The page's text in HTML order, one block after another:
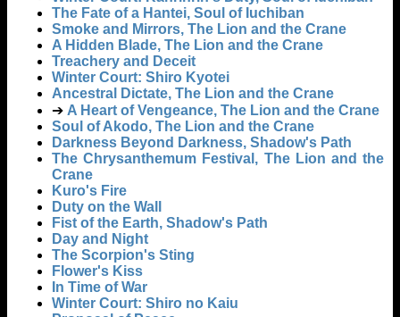
The Fate of a Hantei, Soul of Iuchiban
Smoke and Mirrors, The Lion and the Crane
A Hidden Blade, The Lion and the Crane
Treachery and Deceit
Winter Court: Shiro Kyotei
Ancestral Dictate, The Lion and the Crane
➔ A Heart of Vengeance, The Lion and the Crane
Soul of Akodo, The Lion and the Crane
Darkness Beyond Darkness, Shadow's Path
The Chrysanthemum Festival, The Lion and the
Crane
Kuro's Fire
Duty on the Wall
Fist of the Earth, Shadow's Path
Day and Night
The Scorpion's Sting
Flower's Kiss
In Time of War
Winter Court: Shiro no Kaiu